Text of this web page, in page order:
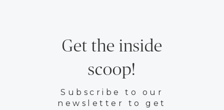
Get the inside
scoop!
Subscribe to our
newsletter to get